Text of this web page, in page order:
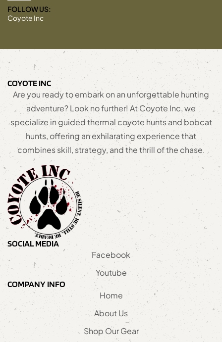
FOLLOW US:
Coyote Inc
COYOTE INC
Are you ready to embark on an unforgettable hunting
adventure? Look no further! At Coyote Inc, we
specialize in guided thermal coyote hunts and bobcat
hunts, offering an exhilarating experience that
combines skill, strategy, and the thrill of the chase.
SOCIAL MEDIA
Facebook
Youtube
COMPANY INFO
Home
About Us
Shop Our Gear